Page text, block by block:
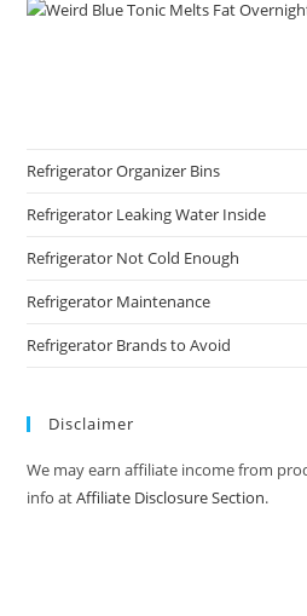
Refrigerator Organizer Bins
Refrigerator Leaking Water Inside
Refrigerator Not Cold Enough
Refrigerator Maintenance
Refrigerator Brands to Avoid
Disclaimer
We may earn affiliate income from
info atAffiliate Disclosure Section.